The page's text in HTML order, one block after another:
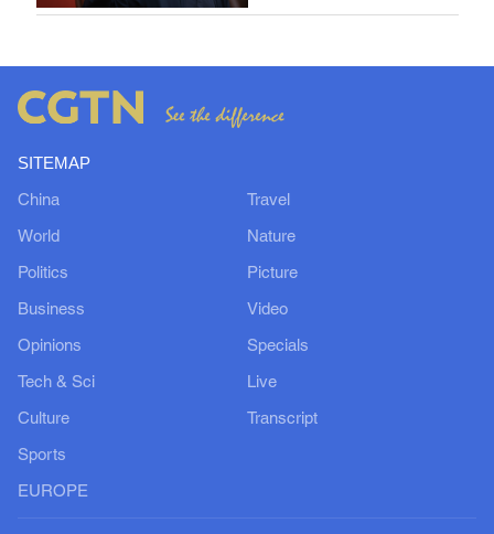
SITEMAP
China
World
Politics
Business
Opinions
Tech & Sci
Culture
Sports
EUROPE
Travel
Nature
Picture
Video
Specials
Live
Transcript